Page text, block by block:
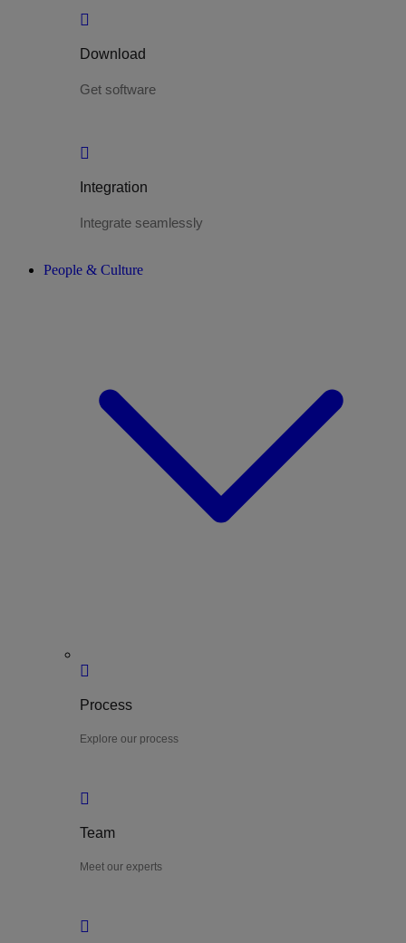
Download
Get software
Integration
Integrate seamlessly
People & Culture
Process
Explore our process
Team
Meet our experts